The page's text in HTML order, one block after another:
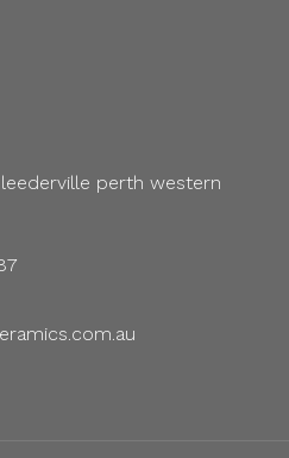
perth western